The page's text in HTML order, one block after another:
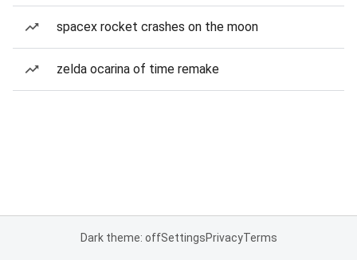
spacex rocket crashes on the moon
zelda ocarina of time remake
Dark theme: offSettingsPrivacyTerms